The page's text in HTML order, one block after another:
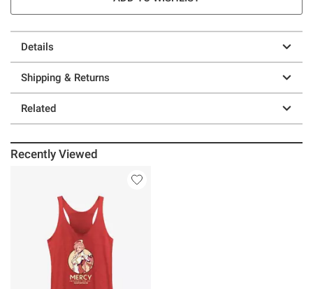
Details
Shipping & Returns
Related
Recently Viewed